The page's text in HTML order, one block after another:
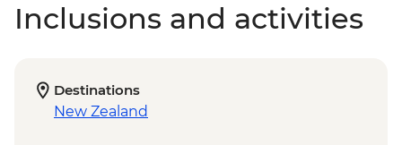
Inclusions and activities
Destinations
New Zealand